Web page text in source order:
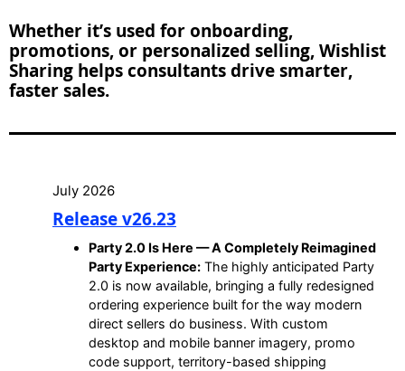
Whether it’s used for onboarding,
promotions, or personalized selling, Wishlist
Sharing helps consultants drive smarter,
faster sales.
July 2026
Release v26.23
Party 2.0 Is Here — A Completely Reimagined
Party Experience: The highly anticipated Party
2.0 is now available, bringing a fully redesigned
ordering experience built for the way modern
direct sellers do business. With custom
desktop and mobile banner imagery, promo
code support, territory-based shipping